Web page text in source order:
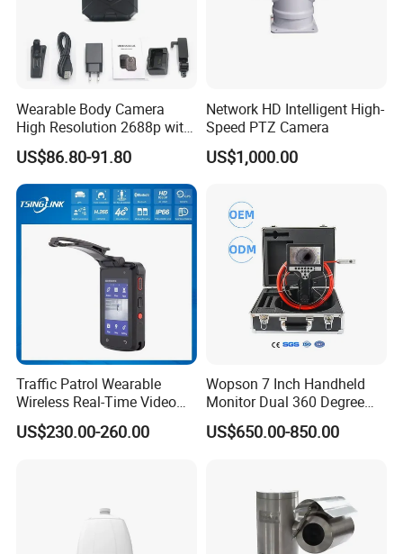
Wearable Body Camera
High Resolution 2688p with
Night Vision GPS Night
Vision
US$86.80-91.80
Network HD Intelligent High-
Speed PTZ Camera
US$1,000.00
Traffic Patrol Wearable
Wireless Real-Time Video
Recording 1080P Video
Talkback GPS WiFi 4G Body
US$230.00-260.00
Wopson 7 Inch Handheld
Monitor Dual 360 Degree
23mm Pan Tilt Sewer Line
Plumbing Bore Hold
US$650.00-850.00